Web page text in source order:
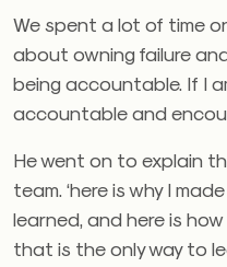
We spent a lot of time
about owning failure
being accountable. If I
accountable and
He went on to explain
team. ‘here is why I
learned, and here is how
that is the only way to